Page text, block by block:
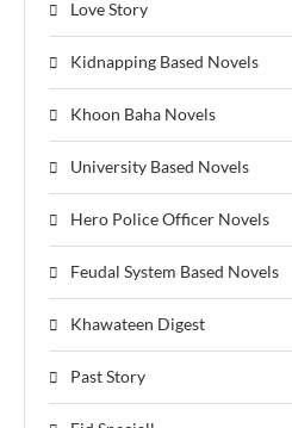
Love Story
Kidnapping Based Novels
Khoon Baha Novels
University Based Novels
Hero Police Officer Novels
Feudal System Based Novels
Khawateen Digest
Past Story